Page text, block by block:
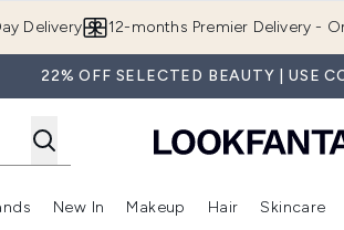
Delivery 12-months Premier Delivery -
22% OFF SELECTED BEAUTY | USE
(Offers) Enter submenu (Beauty Box)Enter submenu (Brands)
New In
Enter submenu (New In)
Makeup
Enter
Hair Skincare